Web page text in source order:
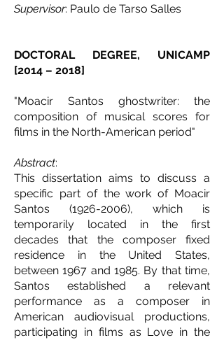
Supervisor: Paulo de Tarso Salles
DOCTORAL DEGREE, UNICAMP
[2014 – 2018]
"Moacir Santos ghostwriter: the
composition of musical scores for
films in the North-American period"
Abstract:
This dissertation aims to discuss a
specific part of the work of Moacir
Santos (1926-2006), which is
temporarily located in the first
decades that the composer fixed
residence in the United States,
between 1967 and 1985. By that time,
Santos established a relevant
performance as a composer in
American audiovisual productions,
participating in films as Love in the